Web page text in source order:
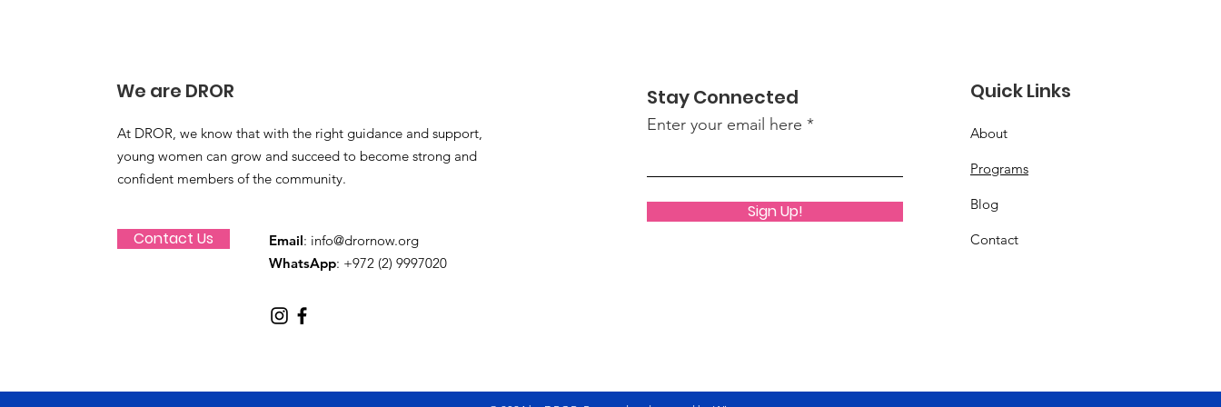
We are DROR
At DROR, we know that with the right guidance and support,
young women can grow and succeed to become strong and
confident members of the community.
Contact Us Email: info@drornow.org
WhatsApp: +972 (2) 9997020
Stay Connected
Enter your email here
Sign Up!
Quick Links
About
Programs
Blog
Contact